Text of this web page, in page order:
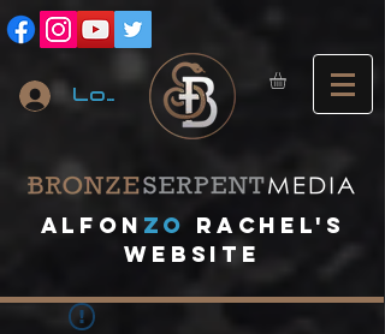
Log In
A lfon ZO
RACHEL's
website